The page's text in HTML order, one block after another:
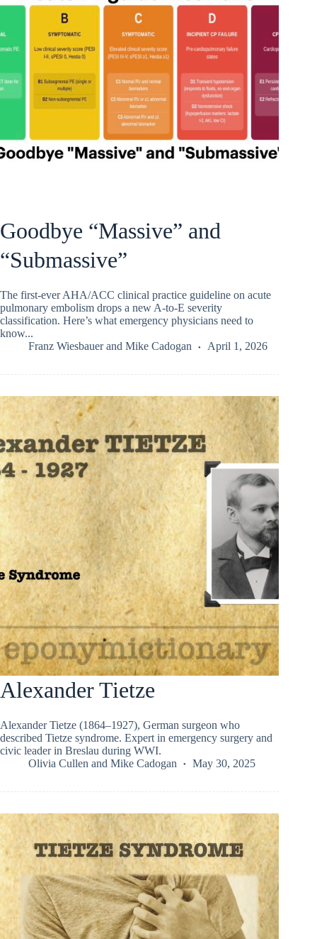
Goodbye “Massive” and
“Submassive”
The first-ever AHA/ACC clinical practice guideline on acute
pulmonary embolism drops a new A-to-E severity
classification. Here’s what emergency physicians need to
know...
Franz Wiesbauerand Mike Cadogan April 1, 2026
Alexander Tietze
Alexander Tietze (1864–1927), German surgeon who
described Tietze syndrome. Expert in emergency surgery and
civic leader in Breslau during WWI.
Olivia Cullen and Mike Cadogan May 30, 2025